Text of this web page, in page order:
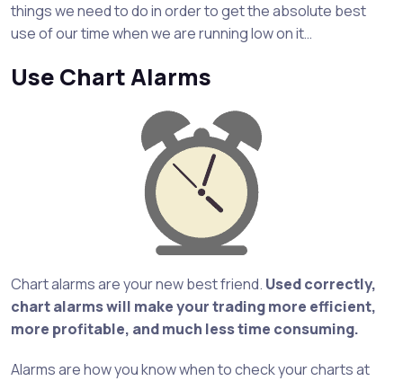
things we need to do in order to get the absolute best
use of our time when we are running low on it…
Use Chart Alarms
Chart alarms are your new best friend. Used correctly,
chart alarms will make your trading more efficient,
more profitable, and much less time consuming.
Alarms are how you know when to check your charts at